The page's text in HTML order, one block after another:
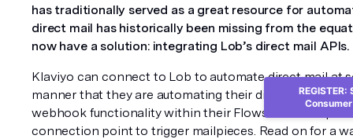
has traditionally served as a great resource for
direct mail has historically been missing from the
now have a solution: integrating Lob’s direct mail APIs.
Klaviyo can connect to Lob to automate direct mail at
manner that they are automating their digital channels
webhook functionality within their Flows
connection point to trigger mailpieces. Read on for a